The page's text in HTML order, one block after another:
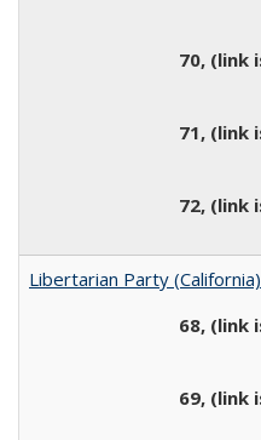
Libertarian Party (California)